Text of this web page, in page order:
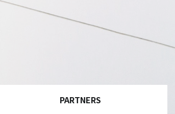
PARTNERS